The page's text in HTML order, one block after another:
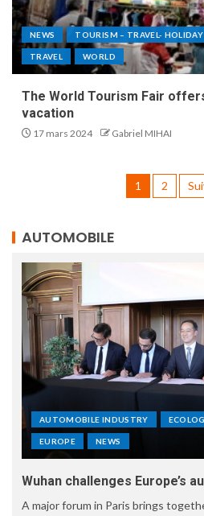
NEWS TOURISM – TRAVEL- HOLIDAY
TRAVEL WORLD
The World Tourism Fair
vacation
17 mars 2024 Gabriel MIHAI
1 2
AUTOMOBILE
AUTOMOBILE INDUSTRY
EUROPE NEWS
Wuhan challenges Europe’s
A major forum in Paris brings